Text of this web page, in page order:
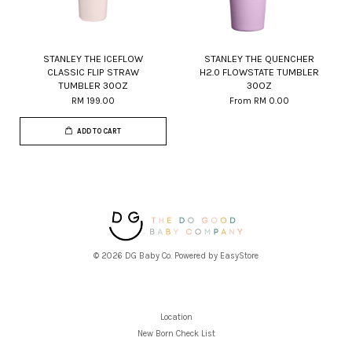
STANLEY THE ICEFLOW
CLASSIC FLIP STRAW
TUMBLER 30OZ
RM 199.00
ADD TO CART
STANLEY THE QUENCHER
H2.0 FLOWSTATE TUMBLER
30OZ
From RM 0.00
© 2026 DG Baby Co. Powered by EasyStore
Location
New Born Check List